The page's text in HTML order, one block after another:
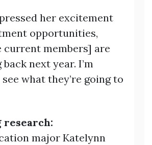
her excitement
opportunities,
current members] are
next year. I’m
what they’re going to
research:
major Katelynn